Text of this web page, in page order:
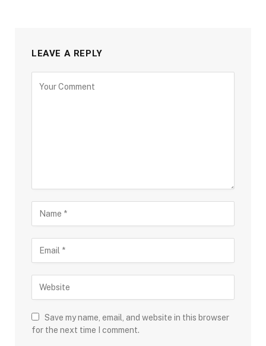
LEAVE A REPLY
Save my name, email, and website in this browser
for the next time I comment.